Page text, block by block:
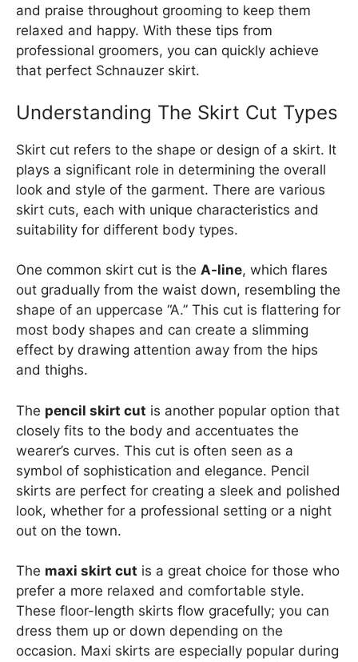
and praise throughout grooming to keep them
relaxed and happy. With these tips from
professional groomers, you can quickly achieve
that perfect Schnauzer skirt.
Understanding The Skirt Cut Types
Skirt cut refers to the shape or design of a skirt. It
plays a significant role in determining the overall
look and style of the garment. There are various
skirt cuts, each with unique characteristics and
suitability for different body types.
One common skirt cut is the A-line, which flares
out gradually from the waist down, resembling the
shape of an uppercase “A.” This cut is flattering for
most body shapes and can create a slimming
effect by drawing attention away from the hips
and thighs.
The pencil skirt cut is another popular option that
closely fits to the body and accentuates the
wearer’s curves. This cut is often seen as a
symbol of sophistication and elegance. Pencil
skirts are perfect for creating a sleek and polished
look, whether for a professional setting or a night
out on the town.
The maxi skirt cut is a great choice for those who
prefer a more relaxed and comfortable style.
These floor-length skirts flow gracefully; you can
dress them up or down depending on the
occasion. Maxi skirts are especially popular during